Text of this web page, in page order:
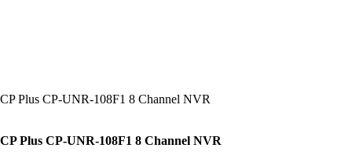
CP Plus CP-UNR-108F1 8 Channel NVR
CP Plus CP-UNR-108F1 8 Channel NVR